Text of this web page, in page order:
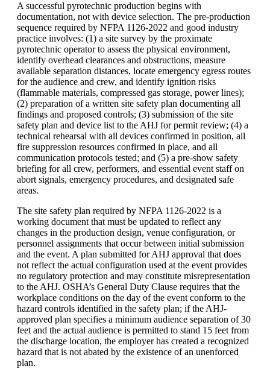
A successful pyrotechnic production begins with
documentation, not with device selection. The pre-production
sequence required by NFPA 1126-2022 and good industry
practice involves: (1) a site survey by the proximate
pyrotechnic operator to assess the physical environment,
identify overhead clearances and obstructions, measure
available separation distances, locate emergency egress routes
for the audience and crew, and identify ignition risks
(flammable materials, compressed gas storage, power lines);
(2) preparation of a written site safety plan documenting all
findings and proposed controls; (3) submission of the site
safety plan and device list to the AHJ for permit review; (4) a
technical rehearsal with all devices confirmed in position, all
fire suppression resources confirmed in place, and all
communication protocols tested; and (5) a pre-show safety
briefing for all crew, performers, and essential event staff on
abort signals, emergency procedures, and designated safe
areas.
The site safety plan required by NFPA 1126-2022 is a
working document that must be updated to reflect any
changes in the production design, venue configuration, or
personnel assignments that occur between initial submission
and the event. A plan submitted for AHJ approval that does
not reflect the actual configuration used at the event provides
no regulatory protection and may constitute misrepresentation
to the AHJ. OSHA’s General Duty Clause requires that the
workplace conditions on the day of the event conform to the
hazard controls identified in the safety plan; if the AHJ-
approved plan specifies a minimum audience separation of 30
feet and the actual audience is permitted to stand 15 feet from
the discharge location, the employer has created a recognized
hazard that is not abated by the existence of an unenforced
plan.